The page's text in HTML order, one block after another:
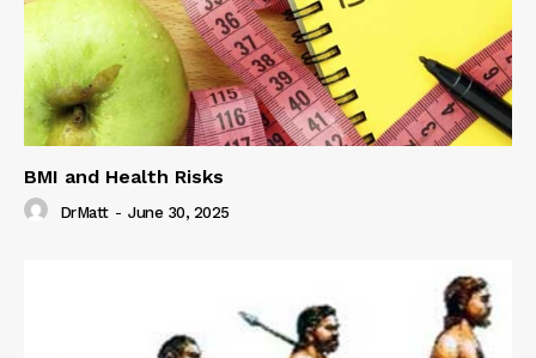
BMI and Health Risks
DrMatt - June 30, 2025